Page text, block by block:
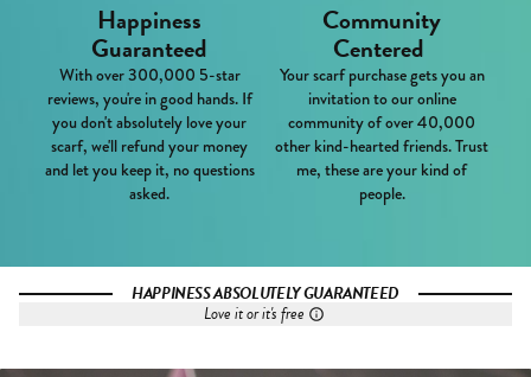
Happiness
Guaranteed
With over 300,000 5-star
reviews, you're in good hands. If
you don't absolutely love your
scarf, we'll refund your money
and let you keep it, no questions
asked.
Community
Centered
Your scarf purchase gets you an
invitation to our online
community of over 40,000
other kind-hearted friends. Trust
me, these are your kind of
people.
HAPPINESS ABSOLUTELY GUARANTEED
Love it or it's free